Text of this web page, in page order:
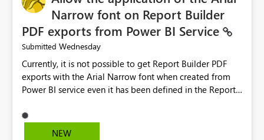
Narrow font on Report Builder
PDF exports from Power BI Service
Submitted Wednesday
Currently, it is not possible to get Report Builder PDF
exports with the Arial Narrow font when created from
Power BI service even it has been defined in the Report
not listed as default font in the supported Typography
settings: Font List Windows 11 - Typography | Microsoft
NEW